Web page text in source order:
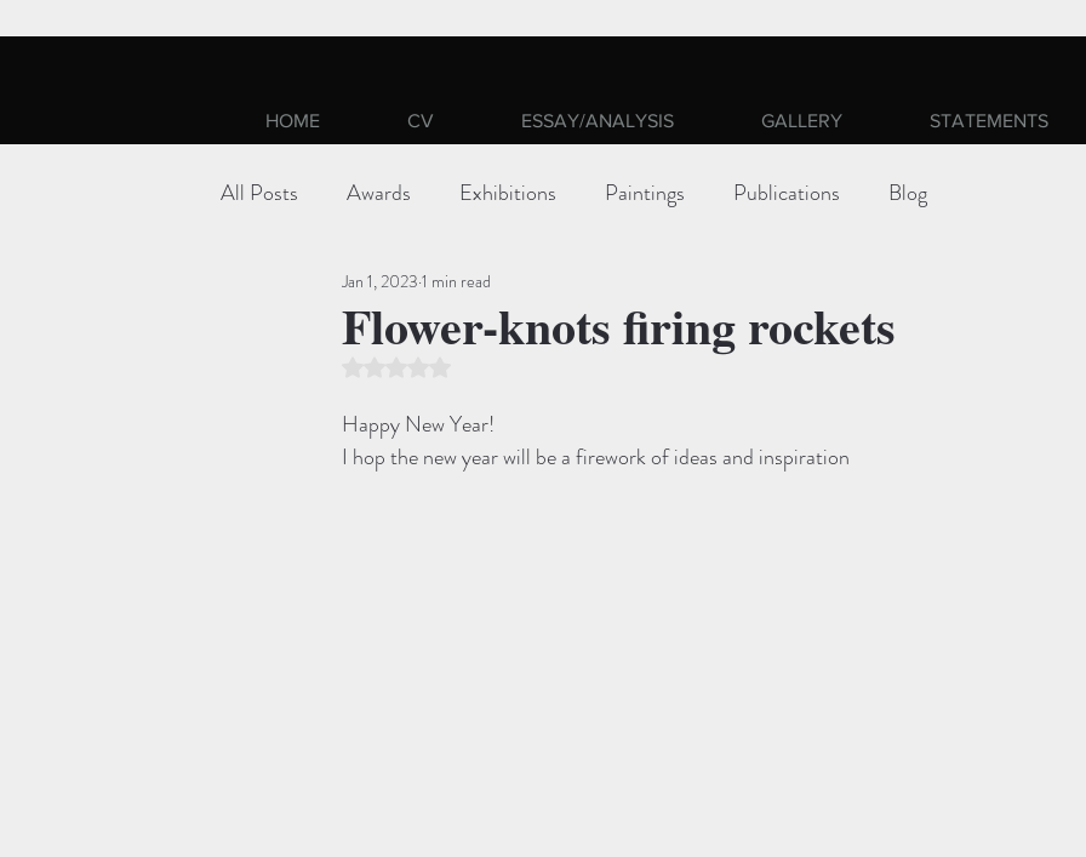
HOME CV ESSAY/ANALYSIS GALLERY STATEMENTS
All Posts Awards Exhibitions Paintings Publications Blog
Flower-knots firing rockets
Jan 1, 2023 1 min read
Happy New Year!
I hop the new year will be a firework of ideas and inspiration